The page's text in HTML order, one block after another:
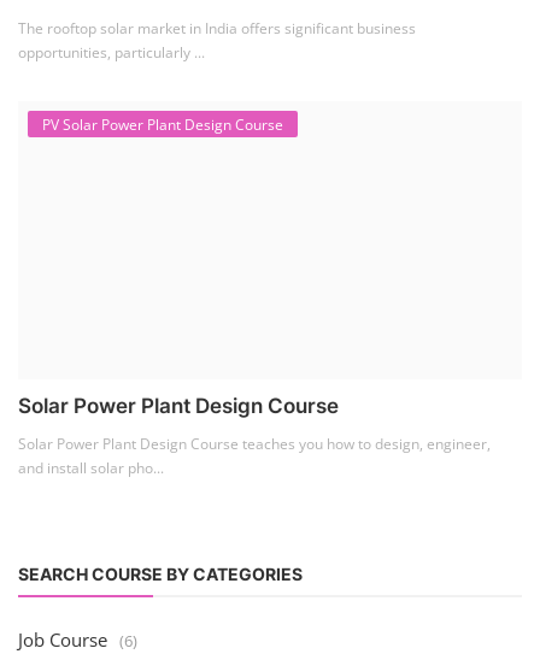
The rooftop solar market in India offers significant business
opportunities, particularly ...
PV Solar Power Plant Design Course
Solar Power Plant Design Course
Solar Power Plant Design Course teaches you how to design, engineer,
and install solar pho...
SEARCH COURSE BY CATEGORIES
Job Course (6)